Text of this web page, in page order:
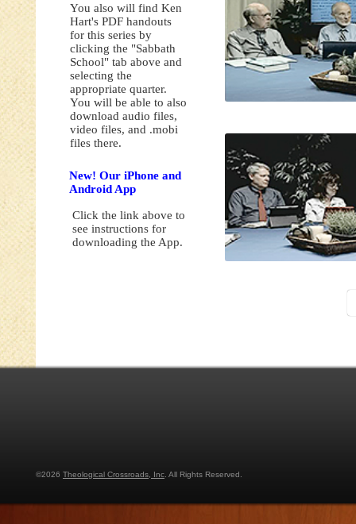
You also will find Ken
Hart's PDF handouts
for this series by
clicking the "Sabbath
School" tab above and
selecting the
appropriate quarter.
You will be able to also
download audio files,
video files, and .mobi
files there.
New! Our iPhone and
Android App
Click the link above to
see instructions for
downloading the App.
©2026 Theological Crossroads, Inc . All Rights Reserved.